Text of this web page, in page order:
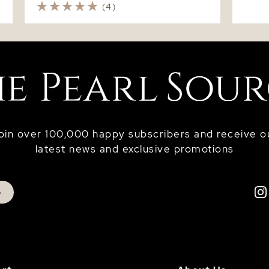
(4)
over 100,000 happy subscribers and receive
latest news and exclusive promotions